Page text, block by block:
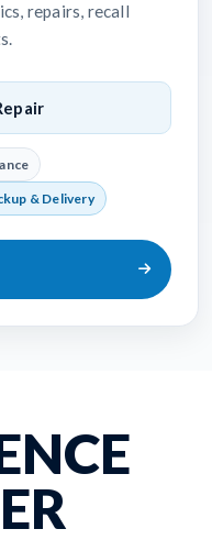
repairs, recall
& Delivery